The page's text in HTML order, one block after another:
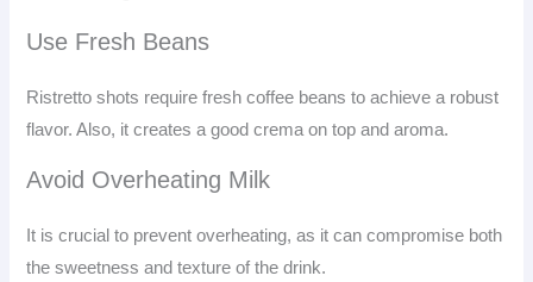
Use Fresh Beans
Ristretto shots require fresh coffee beans to achieve a robust
flavor. Also, it creates a good crema on top and aroma.
Avoid Overheating Milk
It is crucial to prevent overheating, as it can compromise both
the sweetness and texture of the drink.